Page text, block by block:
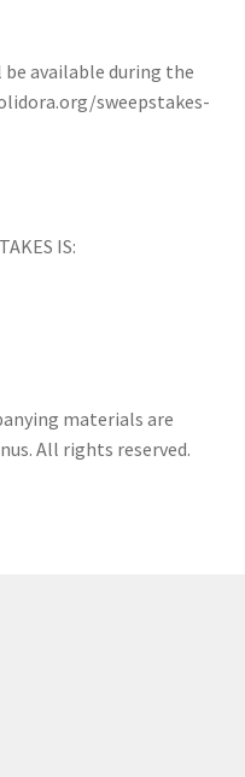
available during the
sweepstakes-
IS:
materials are
All rights reserved.